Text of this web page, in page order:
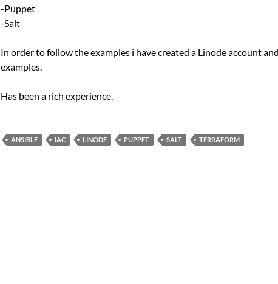
-Puppet
-Salt
In order to follow the examples i have created a Linode account
examples.
Has been a rich experience.
ANSIBLE IAC LINODE PUPPET SALT TERRAFORM